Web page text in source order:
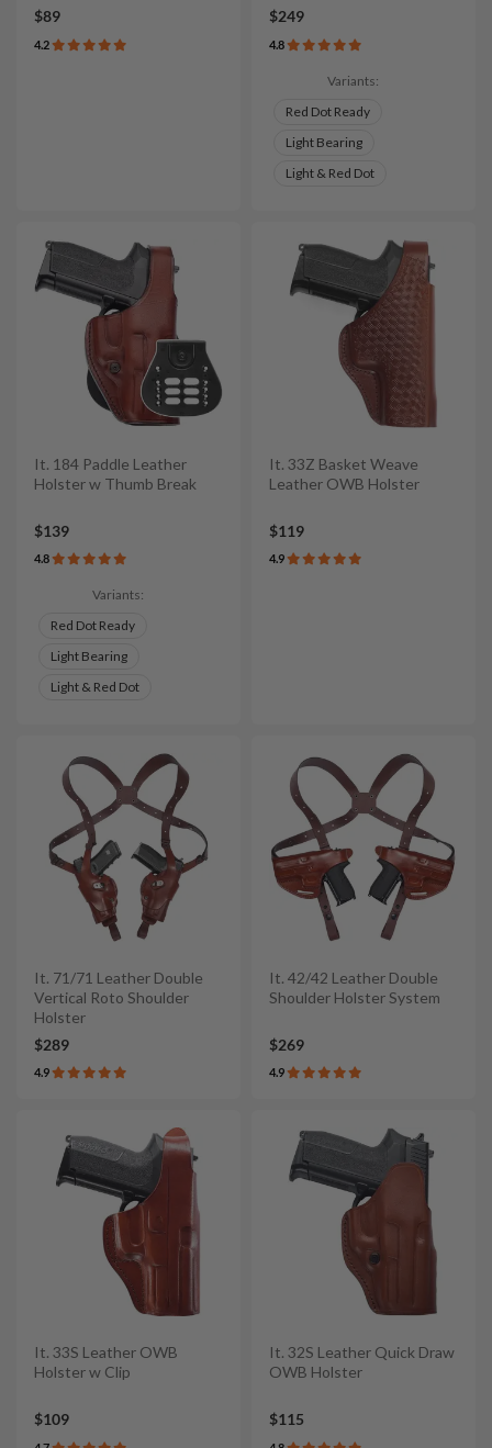
$89
4.2
$249
4.8
Variants:
Red Dot Ready
Light Bearing
Light & Red Dot
It. 184 Paddle Leather
Holster w Thumb Break
$139
4.8
Variants:
Red Dot Ready
Light Bearing
Light & Red Dot
It. 33Z Basket Weave
Leather OWB Holster
$119
4.9
It. 71/71 Leather Double
Vertical Roto Shoulder
Holster
$289
4.9
It. 42/42 Leather Double
Shoulder Holster System
$269
4.9
It. 33S Leather OWB
Holster w Clip
$109
It. 32S Leather Quick Draw
OWB Holster
$115